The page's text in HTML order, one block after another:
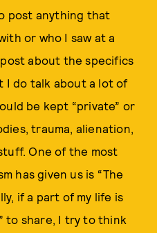
post anything that
or who I saw at a
about the specifics
I do talk about a lot of
be kept “private” or
trauma, alienation,
One of the most
has given us is “The
if a part of my life is
to share, I try to think